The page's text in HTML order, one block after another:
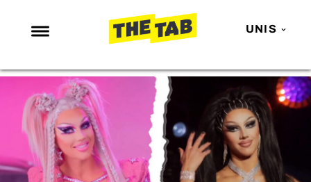
UNIS
NEWS
ENTERTAINMENT
MAFS
LOVE ISLAND
NETFLIX